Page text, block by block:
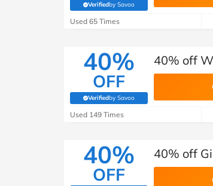
Verifiedby Savoo
(verified by Savoo deals team)
Used 65 Times
40%
OFF
Verifiedby Savoo
(verified by Savoo deals team)
40% off
Used 149 Times
40%
OFF
40% off